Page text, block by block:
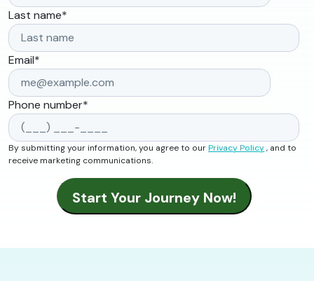
Last name*
Email*
Phone number*
By submitting your information, you agree to ourPrivacy Policy, and to
receive marketing communications.